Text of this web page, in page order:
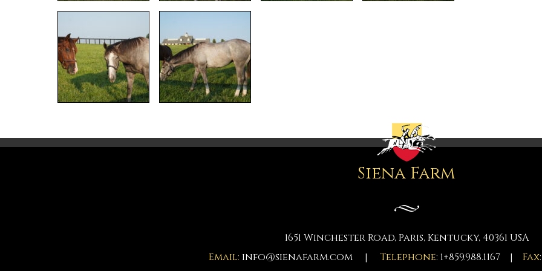
Siena Farm
1651 Winchester Road, Paris, Kentucky, 40361 USA
Email: info@sienafarm.com | Telephone: 1+859.988.1167 | Fax